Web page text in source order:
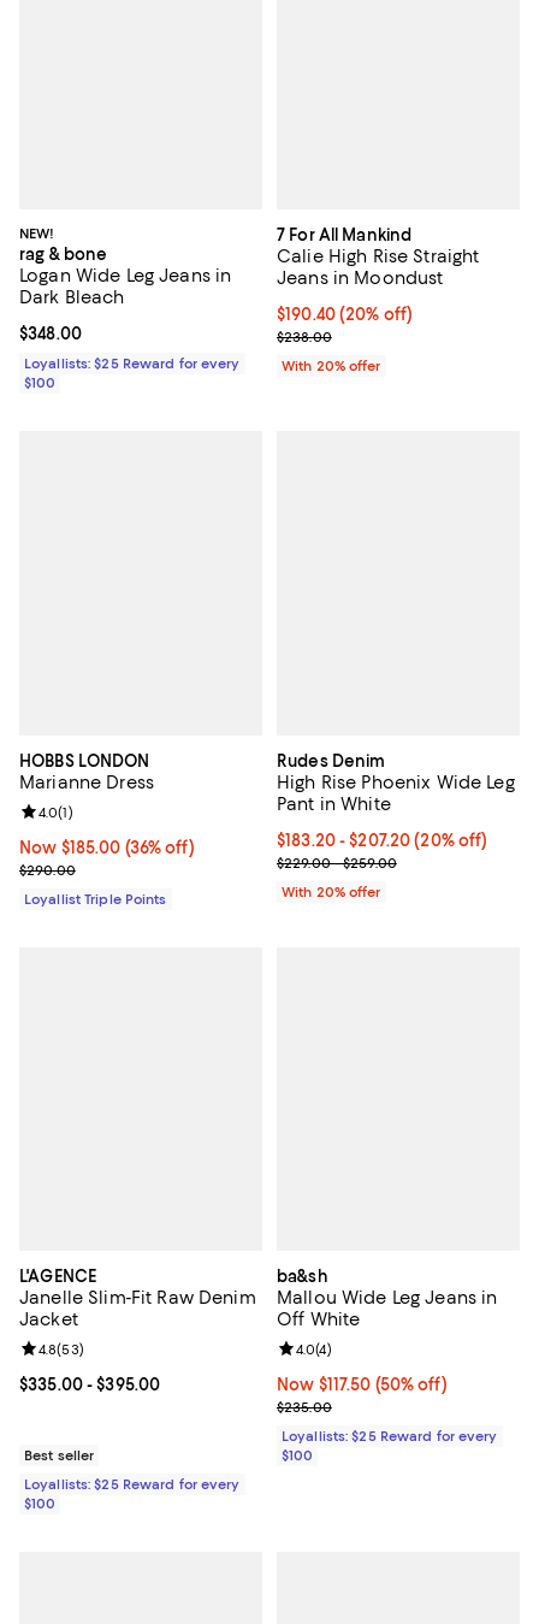
NEW!
rag & bone
Logan Wide Leg Jeans in
Dark Bleach
Current price $348.00; ;
$348.00
Loyallists: $25 Reward for every
$100
7 For All Mankind
Calie High Rise Straight
Jeans in Moondust
Current price $190.40; 20% off;
$190.40(20% off)
; Previous price $238.00;
$238.00
With 20% offer
HOBBS LONDON
Marianne Dress
Now $185.00; 36% off;
Now $185.00 (36% off)
Previous price $290.00
$290.00
Review rating: 4.0 out of 5; 1 reviews;
4.0(1)
Loyallist Triple Points
Rudes Denim
High Rise Phoenix Wide Leg
Pant in White
Current price From $183.20 to
$183.20 - $207.20(20% off)
; Previous price range from
$229.00 - $259.00
With 20% offer
L'AGENCE
Janelle Slim-Fit Raw Denim
Jacket
Current price From $335.00 to $395.00; ;
$335.00- $395.00
Review rating: 4.8 out of 5; 53 reviews;
4.8(53)
Best seller
Loyallists: $25 Reward for every
$100
ba&sh
Mallou Wide Leg Jeans in
Off White
Now $117.50; 50% off;
Now $117.50 (50% off)
Previous price $235.00
$235.00
Review rating: 4.0 out of 5; 4
4.0(4)
Loyallists: $25 Reward for every
$100